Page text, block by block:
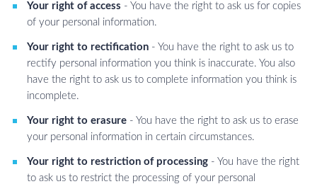
Your right of access - You have the right to ask us for copies
of your personal information.
Your right to rectification - You have the right to ask us to
rectify personal information you think is inaccurate. You also
have the right to ask us to complete information you think is
incomplete.
Your right to erasure - You have the right to ask us to erase
your personal information in certain circumstances.
Your right to restriction of processing - You have the right
to ask us to restrict the processing of your personal